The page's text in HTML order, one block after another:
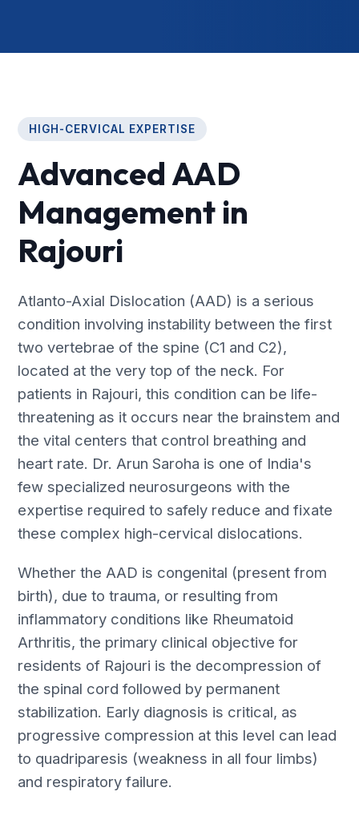
HIGH-CERVICAL EXPERTISE
Advanced AAD
Management in
Rajouri
Atlanto-Axial Dislocation (AAD) is a serious
condition involving instability between the first
two vertebrae of the spine (C1 and C2),
located at the very top of the neck. For
patients in Rajouri, this condition can be life-
threatening as it occurs near the brainstem and
the vital centers that control breathing and
heart rate. Dr. Arun Saroha is one of India's
few specialized neurosurgeons with the
expertise required to safely reduce and fixate
these complex high-cervical dislocations.
Whether the AAD is congenital (present from
birth), due to trauma, or resulting from
inflammatory conditions like Rheumatoid
Arthritis, the primary clinical objective for
residents of Rajouri is the decompression of
the spinal cord followed by permanent
stabilization. Early diagnosis is critical, as
progressive compression at this level can lead
to quadriparesis (weakness in all four limbs)
and respiratory failure.